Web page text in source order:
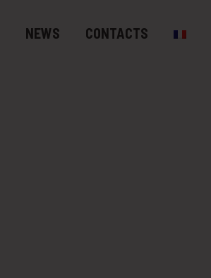
NEWS CONTACTS